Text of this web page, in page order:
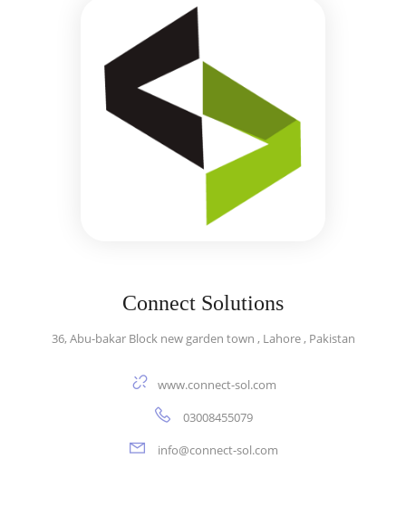
Connect Solutions
36, Abu-bakar Block new garden town , Lahore , Pakistan
www.connect-sol.com
03008455079
info@connect-sol.com